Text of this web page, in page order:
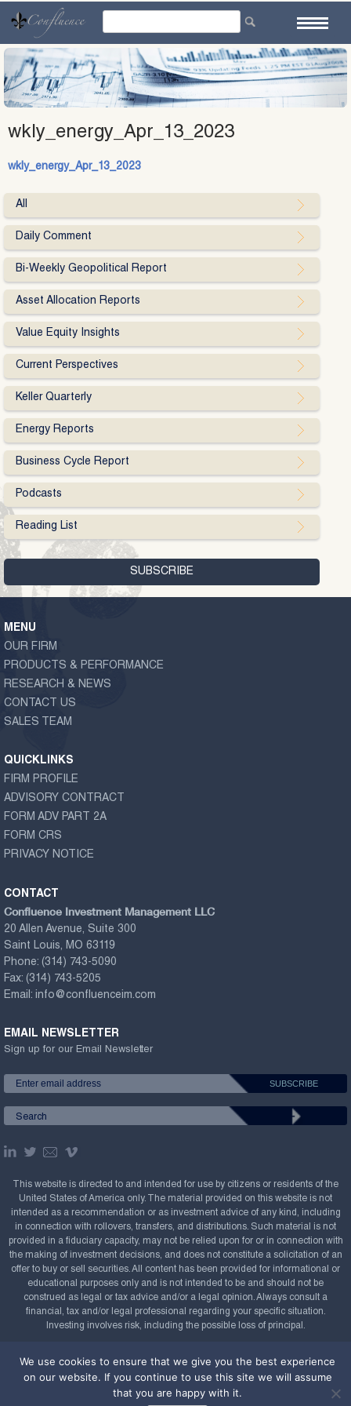
content
wkly_energy_Apr_13_2023
wkly_energy_Apr_13_2023
All
Daily Comment
Bi-Weekly Geopolitical Report
Asset Allocation Reports
Value Equity Insights
Current Perspectives
Keller Quarterly
Energy Reports
Business Cycle Report
Podcasts
Reading List
MENU
OUR FIRM
PRODUCTS & PERFORMANCE
RESEARCH & NEWS
CONTACT US
SALES TEAM
QUICKLINKS
FIRM PROFILE
ADVISORY CONTRACT
FORM ADV PART 2A
FORM CRS
PRIVACY NOTICE
CONTACT
Confluence Investment Management LLC
20 Allen Avenue, Suite 300
Saint Louis, MO 63119
Phone: (314) 743-5090
Fax: (314) 743-5205
Email: info@confluenceim.com
EMAIL NEWSLETTER
Sign up for our Email Newsletter
This website is directed to and intended for use by citizens or residents of the
United States of America only. The material provided on this website is not
intended as a recommendation or as investment advice of any kind, including
in connection with rollovers, transfers, and distributions. Such material is not
provided in a fiduciary capacity, may not be relied upon for or in connection with
the making of investment decisions, and does not constitute a solicitation of an
offer to buy or sell securities. All content has been provided for informational or
educational purposes only and is not intended to be and should not be
construed as legal or tax advice and/or a legal opinion. Always consult a
financial, tax and/or legal professional regarding your specific situation.
Investing involves risk, including the possible loss of principal.
2008-2026. All rights reserved.
Powered by
We use cookies to ensure that we give you the best experience
on our website. If you continue to use this site we will assume
that you are happy with it.